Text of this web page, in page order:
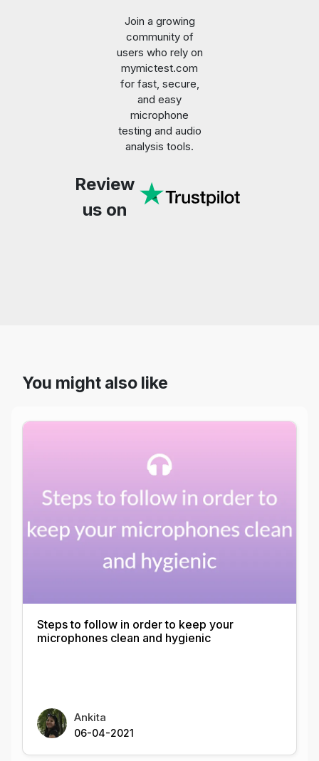
Join a growing
community of
users who rely on
mymictest.com
for fast, secure,
and easy
microphone
testing and audio
analysis tools.
Review
us on
You might also like
Steps to follow in order to keep your
microphones clean and hygienic
Ankita
06-04-2021